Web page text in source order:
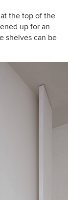
the top of the
up for an
shelves can be